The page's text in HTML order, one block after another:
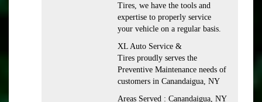
Tires, we have the tools and
expertise to properly service
your vehicle on a regular basis.
XL Auto Service &
Tires proudly serves the
Preventive Maintenance needs of
customers in Canandaigua, NY
Areas Served : Canandaigua, NY